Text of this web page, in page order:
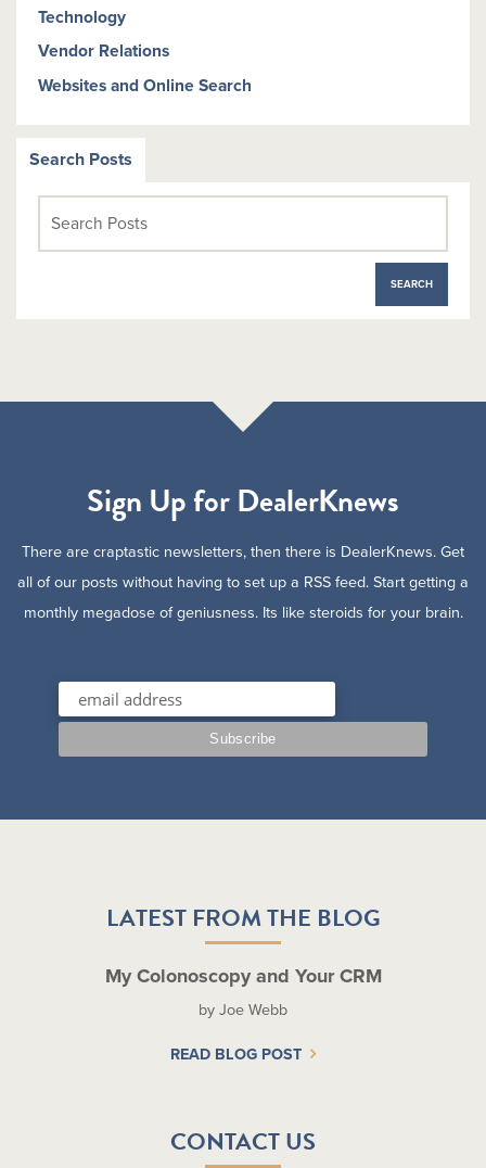
Technology
Vendor Relations
Websites and Online Search
Search Posts
Sign Up for DealerKnews
There are craptastic newsletters, then there is DealerKnews. Get
all of our posts without having to set up a RSS feed. Start getting a
monthly megadose of geniusness. Its like steroids for your brain.
LATEST FROM THE BLOG
My Colonoscopy and Your CRM
by Joe Webb
READ BLOG POST
CONTACT US